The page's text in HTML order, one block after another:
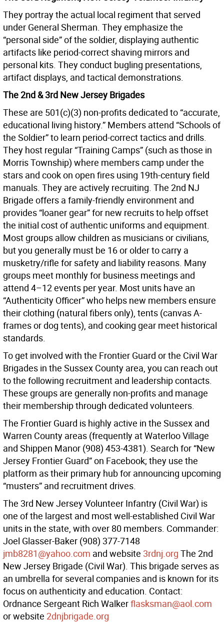
They portray the actual local regiment that served
under General Sherman. They emphasize the
“personal side” of the soldier, displaying authentic
artifacts like period-correct shaving mirrors and
personal kits. They conduct bugling presentations,
artifact displays, and tactical demonstrations.
The 2nd & 3rd New Jersey Brigades
These are 501(c)(3) non-profits dedicated to “accurate,
educational living history.” Members attend “Schools of
the Soldier” to learn period-correct tactics and drills.
They host regular “Training Camps” (such as those in
Morris Township) where members camp under the
stars and cook on open fires using 19th-century field
manuals. They are actively recruiting. The 2nd NJ
Brigade offers a family-friendly environment and
provides “loaner gear” for new recruits to help offset
the initial cost of authentic uniforms and equipment.
Most groups allow children as musicians or civilians,
but you generally must be 16 or older to carry a
musketry/rifle for safety and liability reasons. Many
groups meet monthly for business meetings and
attend 4–12 events per year. Most units have an
“Authenticity Officer” who helps new members ensure
their clothing (natural fibers only), tents (canvas A-
frames or dog tents), and cooking gear meet historical
standards.
To get involved with the Frontier Guard or the Civil War
Brigades in the Sussex County area, you can reach out
to the following recruitment and leadership contacts.
These groups are generally non-profits and manage
their membership through dedicated volunteers.
The Frontier Guard is highly active in the Sussex and
Warren County areas (frequently at Waterloo Village
and Shippen Manor (908) 453-4381). Search for “New
Jersey Frontier Guard” on Facebook; they use the
platform as their primary hub for announcing upcoming
“musters” and recruitment drives.
The 3rd New Jersey Volunteer Infantry (Civil War) is
one of the largest and most well-established Civil War
units in the state, with over 80 members. Commander:
Joel Glasser-Baker (908) 377-7148
jmb8281@yahoo.com and website 3rdnj.org The 2nd
New Jersey Brigade (Civil War). This brigade serves as
an umbrella for several companies and is known for its
focus on authenticity and education. Contact:
Ordnance Sergeant Rich Walkerflasksman@aol.com
or website 2dnjbrigade.org